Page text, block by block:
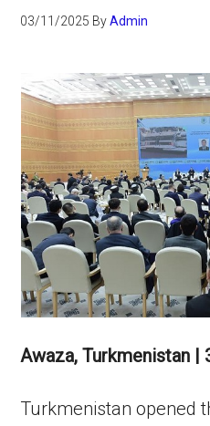
03/11/2025 ByAdmin
Awaza, Turkmenistan |
Turkmenistan opened